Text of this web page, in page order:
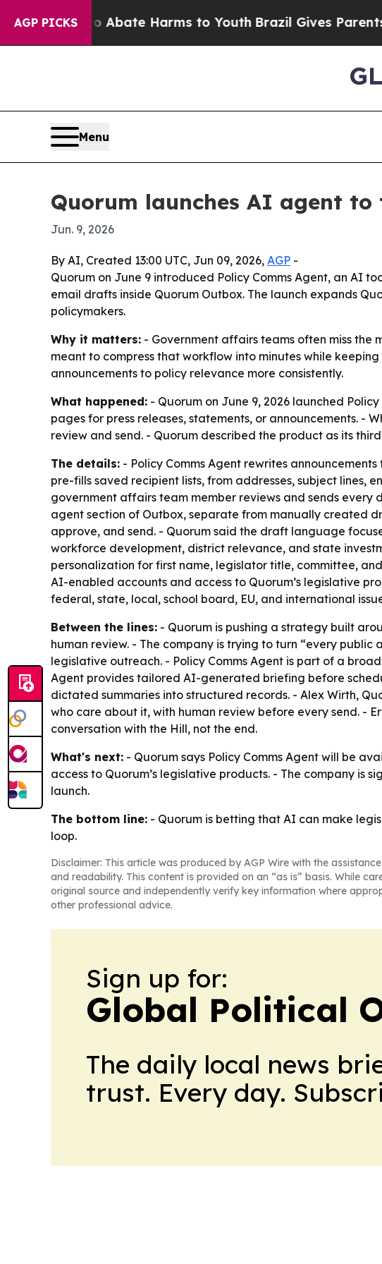
AGP PICKS
Fund to Abate Harms to Youth Brazil Gives Parents
Menu
Quorum launches AI agent
Jun. 9, 2026
By AI, Created 13:00 UTC, Jun 09, 2026, AGP -
Quorum on June 9 introduced Policy Comms Agent, an AI
email drafts inside Quorum Outbox. The launch expands
policymakers.
Why it matters: - Government affairs teams often miss the
meant to compress that workflow into minutes while
announcements to policy relevance more consistently.
What happened: - Quorum on June 9, 2026 launched
pages for press releases, statements, or announcements.
review and send. - Quorum described the product as its
The details: - Policy Comms Agent rewrites
pre-fills saved recipient lists, from addresses, subject lines,
government affairs team member reviews and sends every
agent section of Outbox, separate from manually created
approve, and send. - Quorum said the draft language
workforce development, district relevance, and state
personalization for first name, legislator title, committee,
AI-enabled accounts and access to Quorum’s legislative
federal, state, local, school board, EU, and international
Between the lines: - Quorum is pushing a strategy built
human review. - The company is trying to turn “every
legislative outreach. - Policy Comms Agent is part of a
Agent provides tailored AI-generated briefing before
dictated summaries into structured records. - Alex Wirth,
who care about it, with human review before every send. -
conversation with the Hill, not the end.
What's next: - Quorum says Policy Comms Agent will be
access to Quorum’s legislative products. - The company
launch.
The bottom line: - Quorum is betting that AI can make
loop.
Disclaimer: This article was produced by AGP Wire with the
and readability. This content is provided on an “as is” basis. While
original source and independently verify key information where
other professional advice.
Sign up for:
Global Political
The daily local news
trust. Every day.